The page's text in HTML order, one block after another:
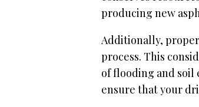
producing new
Additionally,
process. This
of flooding and soil
ensure that your